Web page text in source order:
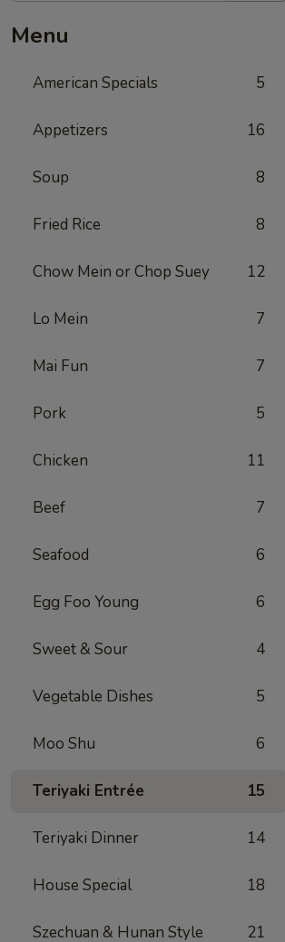
Menu
American Specials 5
Appetizers 16
Soup 8
Fried Rice 8
Chow Mein or Chop Suey 12
Lo Mein 7
Mai Fun 7
Pork 5
Chicken 11
Beef 7
Seafood 6
Egg Foo Young 6
Sweet & Sour 4
Vegetable Dishes 5
Moo Shu 6
Teriyaki Entrée 15
Teriyaki Dinner 14
House Special 18
Szechuan & Hunan Style 21